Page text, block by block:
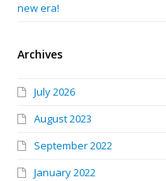
new era!
Archives
July 2026
August 2023
September 2022
January 2022